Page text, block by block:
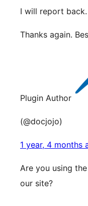
I will report back.
Thanks again.
Plugin Author
(@docjojo)
1 year, 4 months
Are you using
our site?